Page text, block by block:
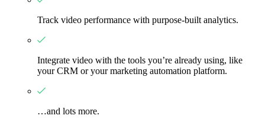
Track video performance with purpose-built analytics.
Integrate video with the tools you’re already using, like
your CRM or your marketing automation platform.
…and lots more.